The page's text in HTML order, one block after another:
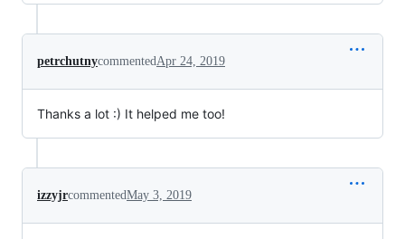
petrchutnycommentedApr 24, 2019
Thanks a lot :) It helped me too!
izzyjrcommentedMay 3, 2019